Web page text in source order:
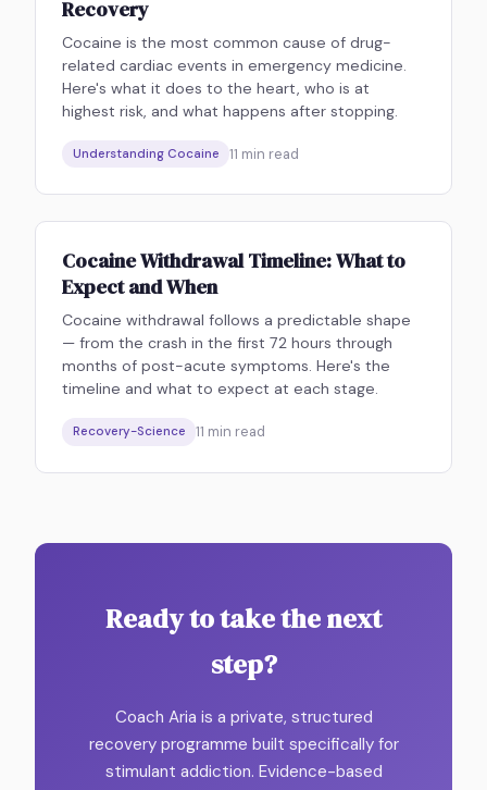
Recovery
Cocaine is the most common cause of drug-
related cardiac events in emergency medicine.
Here's what it does to the heart, who is at
highest risk, and what happens after stopping.
Understanding Cocaine 11 min read
Cocaine Withdrawal Timeline: What to
Expect and When
Cocaine withdrawal follows a predictable shape
— from the crash in the first 72 hours through
months of post-acute symptoms. Here's the
timeline and what to expect at each stage.
Recovery-Science 11 min read
Ready to take the next
step?
Coach Aria is a private, structured
recovery programme built specifically for
stimulant addiction. Evidence-based